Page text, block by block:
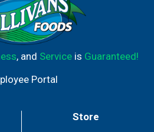
, and Serviceis Guaranteed!
Portal
Store